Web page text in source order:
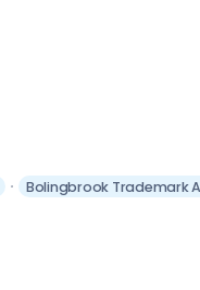
Bolingbrook Trademark